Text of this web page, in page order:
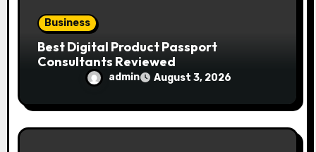
Business
Best Digital Product Passport
Consultants Reviewed
admin August 3, 2026